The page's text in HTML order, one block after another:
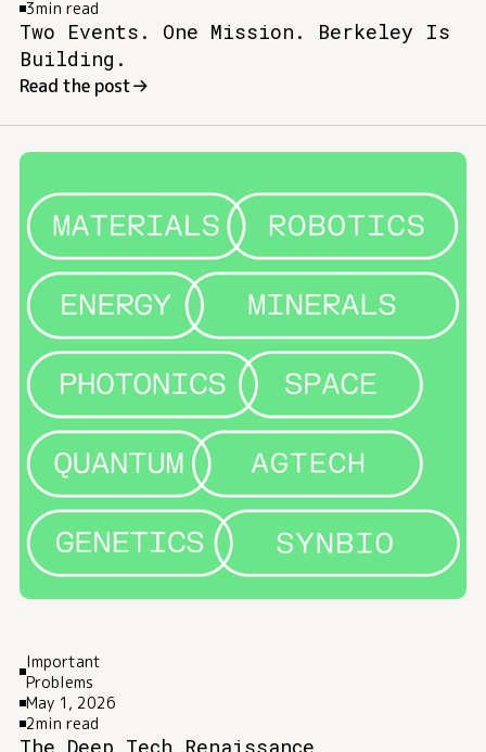
3min read
Two Events. One Mission. Berkeley Is
Building.
Read the post
Important
Problems
May 1, 2026
2min read
The Deep Tech Renaissance